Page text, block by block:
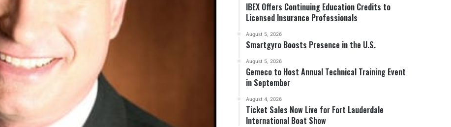
IBEX Offers Continuing Education Credits to
Licensed Insurance Professionals
August 5, 2026
Smartgyro Boosts Presence in the U.S.
August 5, 2026
Gemeco to Host Annual Technical Training Event
in September
August 4, 2026
Ticket Sales Now Live for Fort Lauderdale
International Boat Show